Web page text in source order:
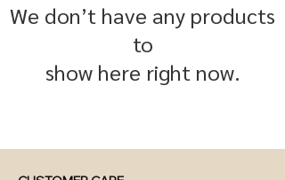
We don’t have any products
to
show here right now.